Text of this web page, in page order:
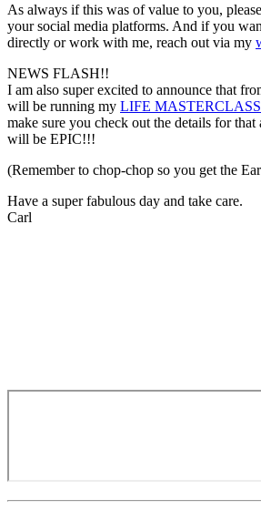
As always if this was of value to you,
your social media platforms. And if you
directly or work with me, reach out via my
NEWS FLASH!!
I am also super excited to announce that
will be running my LIFE MASTERCLASS
make sure you check out the details for
will be EPIC!!!
(Remember to chop-chop so you get the
Have a super fabulous day and take care.
Carl